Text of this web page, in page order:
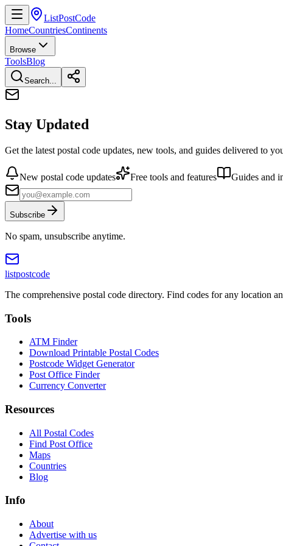
ListPostCode
HomeCountriesContinents
Browse
ToolsBlog
Search...
Stay Updated
Get the latest postal code updates, new tools, and guides delivered to
New postal code updates Free tools and features Guides and
Subscribe
No spam, unsubscribe anytime.
listpostcode
The comprehensive postal code directory. Find codes for any location
Tools
ATM Finder
Download Printable Postal Codes
Postcode Widget Generator
Post Office Finder
Currency Converter
Resources
All Postal Codes
Find Post Office
Maps
Countries
Blog
Info
About
Advertise with us